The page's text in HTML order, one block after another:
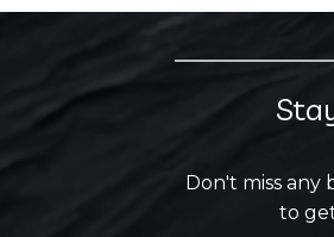
Don't miss any
to